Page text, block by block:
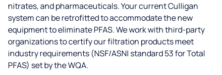
nitrates, and pharmaceuticals. Your current Culligan
system can be retrofitted to accommodate the new
equipment to eliminate PFAS. We work with third-party
organizations to certify our filtration products meet
industry requirements (NSF/ASNI standard 53 for Total
PFAS) set by the WQA.